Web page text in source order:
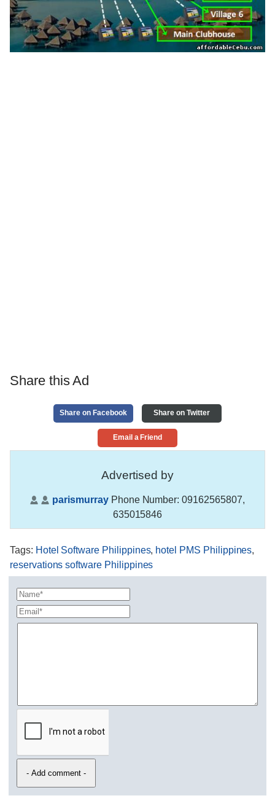
Share this Ad
Share on Facebook Share on Twitter
Email a Friend
Advertised by
parismurrayPhone Number:09162565807,
635015846
Tags: Hotel Software Philippines, hotel PMS Philippines,
reservations software Philippines